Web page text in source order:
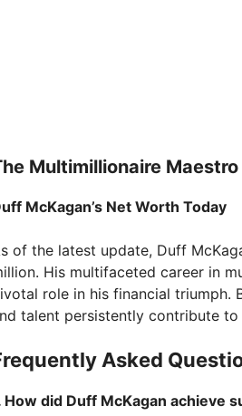
Multimillionaire Maestro
McKagan’s Net Worth Today
of the latest update, Duff
His multifaceted career in
role in his financial triumph.
talent persistently contribute
Asked
How did Duff McKagan achieve